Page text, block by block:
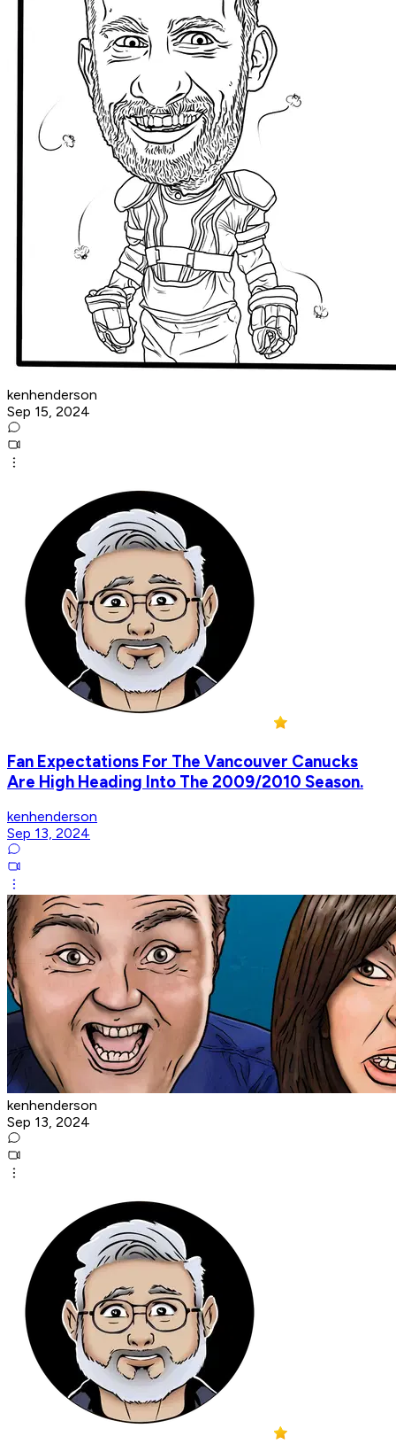
kenhenderson
Sep 15, 2024
Fan Expectations For The Vancouver Canucks
Are High Heading Into The 2009/2010 Season.
kenhenderson
Sep 13, 2024
kenhenderson
Sep 13, 2024